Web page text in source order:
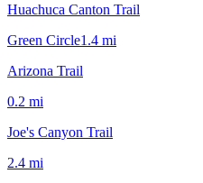
Huachuca Canton Trail
Green Circle1.4 mi
Arizona Trail
0.2 mi
Joe's Canyon Trail
2.4 mi